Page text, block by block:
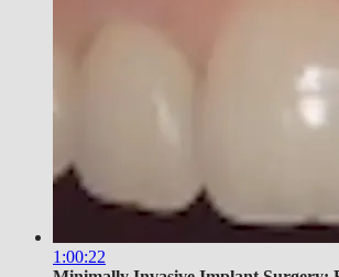
1:00:22